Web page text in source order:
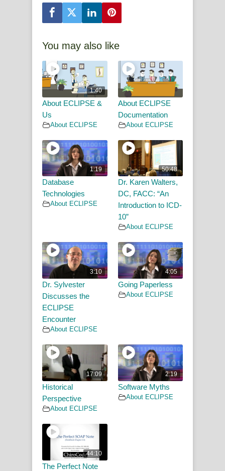
You may also like
1:40
About ECLIPSE &
Us
About ECLIPSE
About ECLIPSE
Documentation
About ECLIPSE
1:19
Database
Technologies
About ECLIPSE
50:48
Dr. Karen Walters,
DC, FACC: “An
Introduction to ICD-
10”
About ECLIPSE
3:10
Dr. Sylvester
Discusses the
ECLIPSE
Encounter
About ECLIPSE
4:05
Going Paperless
About ECLIPSE
17:09
Historical
Perspective
About ECLIPSE
2:19
Software Myths
About ECLIPSE
44:10
The Perfect Note